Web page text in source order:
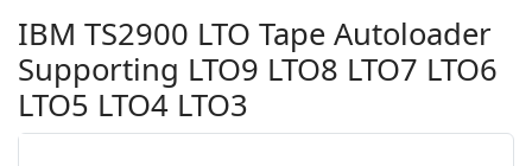
IBM TS2900 LTO Tape Autoloader
Supporting LTO9 LTO8 LTO7 LTO6
LTO5 LTO4 LTO3